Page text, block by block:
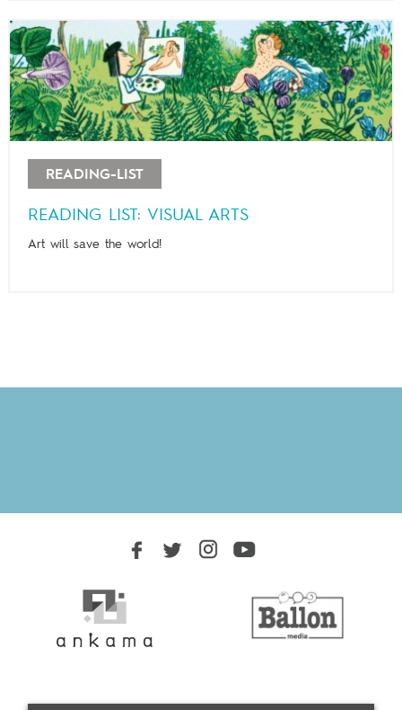
READING-LIST
READING LIST: VISUAL ARTS
Art will save the world!